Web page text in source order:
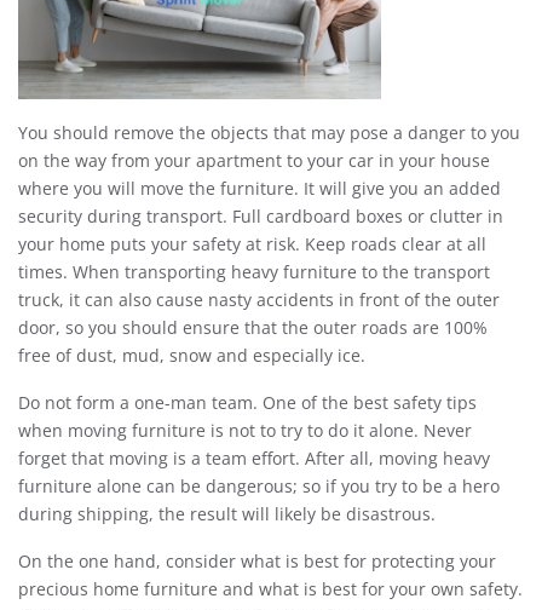
You should remove the objects that may pose a danger to you
on the way from your apartment to your car in your house
where you will move the furniture. It will give you an added
security during transport. Full cardboard boxes or clutter in
your home puts your safety at risk. Keep roads clear at all
times. When transporting heavy furniture to the transport
truck, it can also cause nasty accidents in front of the outer
door, so you should ensure that the outer roads are 100%
free of dust, mud, snow and especially ice.
Do not form a one-man team. One of the best safety tips
when moving furniture is not to try to do it alone. Never
forget that moving is a team effort. After all, moving heavy
furniture alone can be dangerous; so if you try to be a hero
during shipping, the result will likely be disastrous.
On the one hand, consider what is best for protecting your
precious home furniture and what is best for your own safety.